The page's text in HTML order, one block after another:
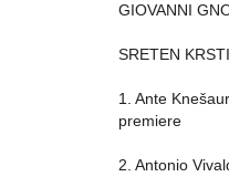
GIOVANNI
SRETEN
1. Ante
premiere
2. Antonio